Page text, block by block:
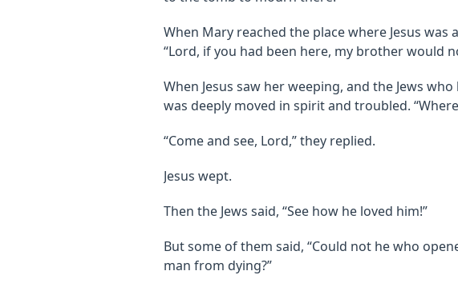
When Mary reached the place where Jesus
“Lord, if you had been here, my brother would
When Jesus saw her weeping, and the Jews
was deeply moved in spirit and troubled.
“Come and see, Lord,” they replied.
Jesus wept.
Then the Jews said, “See how he loved him!”
But some of them said, “Could not he who
man from dying?”